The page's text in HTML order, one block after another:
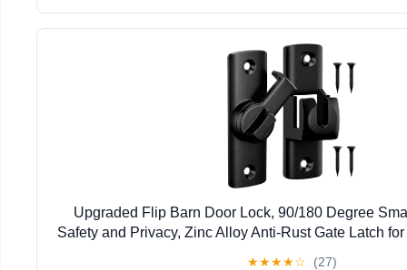
Upgraded Flip Barn Door Lock, 90/180 Degree
Safety and Privacy, Zinc Alloy Anti-Rust Gate Latch
★★★★☆ (27)